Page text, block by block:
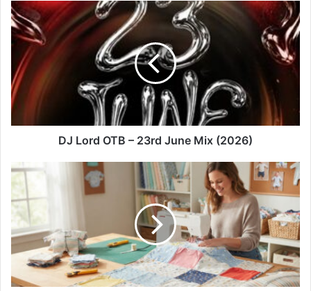
DJ
Lord
OTB
23rd
June
Mix
(2026)
DJ Lord OTB – 23rd June Mix (2026)
From
Tiny
Onesies
to
Treasured
Keepsakes:
Creative
Ways
to